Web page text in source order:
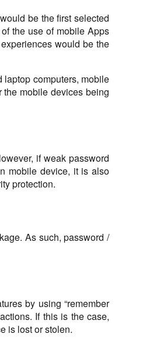
be the first selected
the use of mobile Apps
would be the
laptop computers, mobile
mobile devices being
if weak password
mobile device, it is also
protection.
As such, password /
by using “remember
If this is the case,
is lost or stolen.